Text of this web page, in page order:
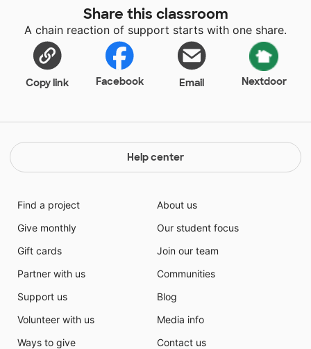
connect it with the letter sound as they look at the
picture on the other side.
Share this classroom
A chain reaction of support starts with one share.
Copy link Facebook Email Nextdoor
Help center
Find a project
Give monthly
Gift cards
Partner with us
Support us
Volunteer with us
Ways to give
About us
Our student focus
Join our team
Communities
Blog
Media info
Contact us